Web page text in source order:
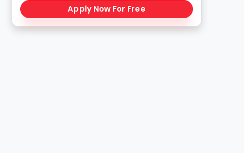
Apply Now For Free